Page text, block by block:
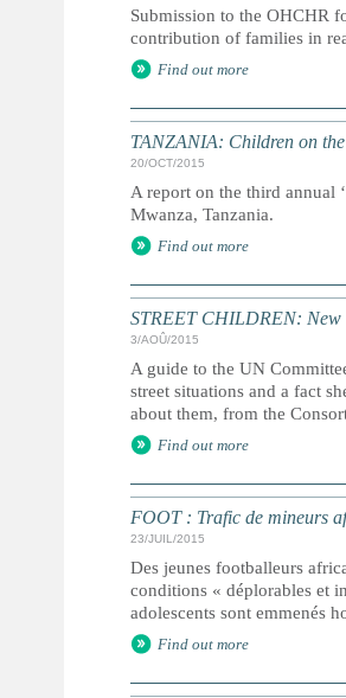
Submission to the OHCHR
contribution of families in
Find out more
TANZANIA: Children on
20/OCT/2015
A report on the third annual
Mwanza, Tanzania.
Find out more
STREET CHILDREN: New
3/AOÛ/2015
A guide to the UN
street situations and a fact
about them, from the
Find out more
FOOT : Trafic de mineurs
23/JUIL/2015
Des jeunes footballeurs
conditions « déplorables et
adolescents sont emmenés
Find out more